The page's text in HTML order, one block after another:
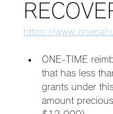
https://
ONE-TIME
that has less
grants under
amount